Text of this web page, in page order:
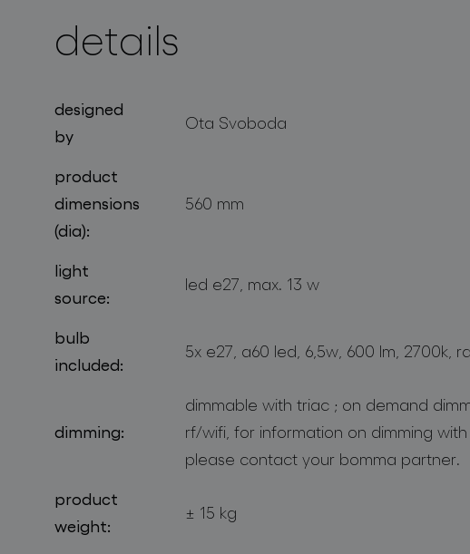
details
designed
by
Ota Svoboda
product
dimensions
(dia):
560 mm
light
source:
led e27, max. 13 w
bulb
included:
5x e27, a60 led, 6,5w, 600 lm, 2700k,
dimming:
dimmable with triac ; on demand
rf/wifi, for information on dimming
please contact your bomma partner.
product
weight:
± 15 kg